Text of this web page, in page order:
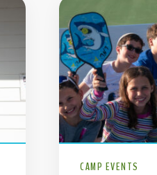
CAMP EVENTS